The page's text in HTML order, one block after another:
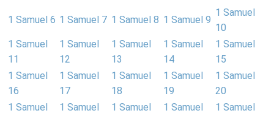
1 Samuel 6 1 Samuel 7 1 Samuel 8 1 Samuel 9
1 Samuel
10
1 Samuel
11
1 Samuel
12
1 Samuel
13
1 Samuel
14
1 Samuel
15
1 Samuel
16
1 Samuel
17
1 Samuel
18
1 Samuel
19
1 Samuel
20
1 Samuel
1 Samuel
1 Samuel
1 Samuel
1 Samuel